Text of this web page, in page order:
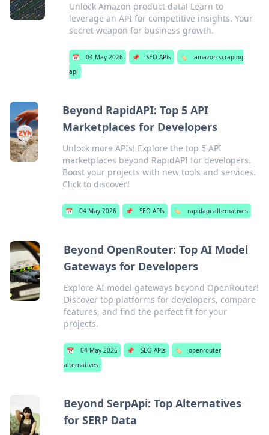
Unlock Amazon product data! Learn to
leverage an API for competitive insights. Your
secret weapon for business growth.
📅 04 May 2026 📌 SEO APIs 🏷️
amazon scraping
api
Beyond RapidAPI: Top 5 API
Marketplaces for Developers
Unlock more APIs! Explore the top 5 API
marketplaces beyond RapidAPI for developers.
Boost your projects with new tools and services.
Click to discover!
📅 04 May 2026 📌 SEO APIs 🏷️ rapidapi alternatives
Beyond OpenRouter: Top AI Model
Gateways for Developers
Explore AI model gateways beyond OpenRouter!
Discover top platforms for developers, compare
features, and find the perfect fit for your
projects.
📅 04 May 2026 📌 SEO APIs 🏷️
openrouter
alternatives
Beyond SerpApi: Top Alternatives
for SERP Data